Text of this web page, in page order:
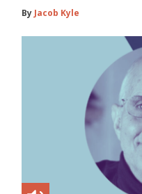
By Jacob Kyle